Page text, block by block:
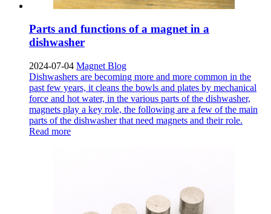
Parts and functions of a magnet in a
dishwasher
2024-07-04 Magnet Blog
Dishwashers are becoming more and more common in the
past few years, it cleans the bowls and plates by mechanical
force and hot water, in the various parts of the dishwasher,
magnets play a key role, the following are a few of the main
parts of the dishwasher that need magnets and their role.
Read more